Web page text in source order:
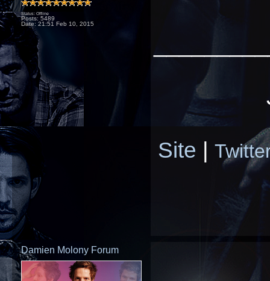
Status: Offline
Posts: 5489
Date: 21:51 Feb 10, 2015
Site |
Damien Molony Forum